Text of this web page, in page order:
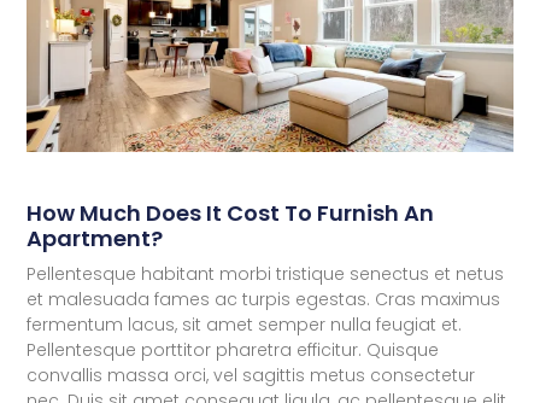
How Much Does It Cost To Furnish An
Apartment?
Pellentesque habitant morbi tristique senectus et netus
et malesuada fames ac turpis egestas. Cras maximus
fermentum lacus, sit amet semper nulla feugiat et.
Pellentesque porttitor pharetra efficitur. Quisque
convallis massa orci, vel sagittis metus consectetur